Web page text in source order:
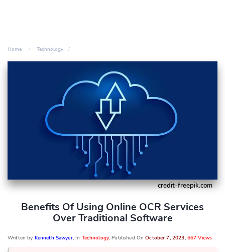
Home Technology
credit-freepik.com
Benefits Of Using Online OCR Services
Over Traditional Software
Written by Kenneth Sawyer, In Technology, Published OnOctober 7, 2023, 667 Views